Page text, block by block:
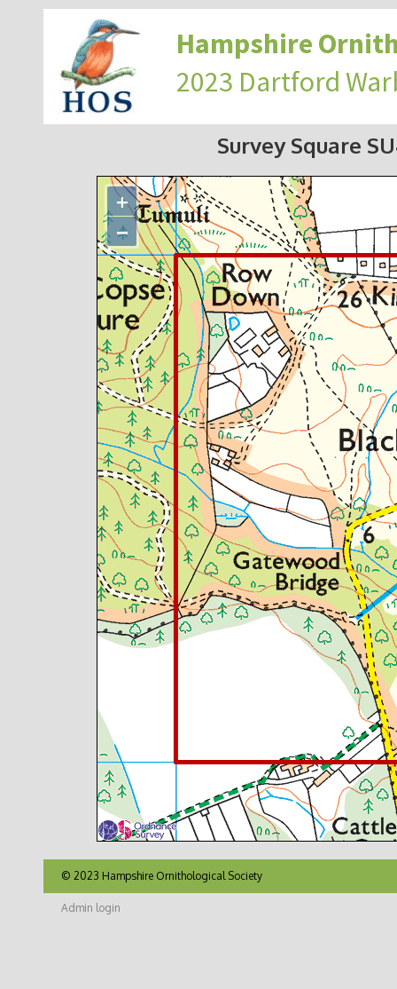
Hampshire
2023 Dartford
Survey Square
+
−
© 2023 Hampshire Ornithological Society
Admin login